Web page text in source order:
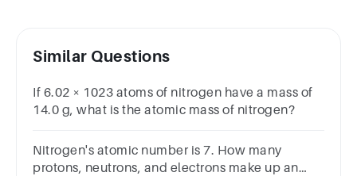
Similar Questions
If 6.02 × 1023 atoms of nitrogen have a mass of
14.0 g, what is the atomic mass of nitrogen?
Nitrogen's atomic number is 7. How many
protons, neutrons, and electrons make up an